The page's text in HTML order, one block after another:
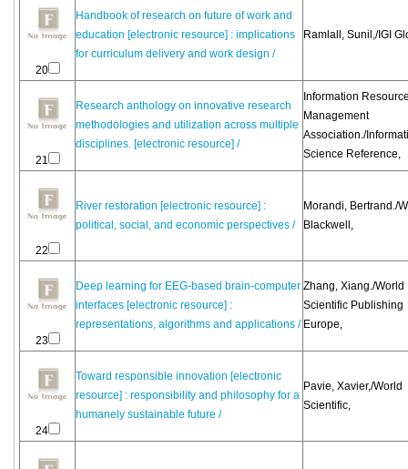
20
Handbook of research on future of work and
education [electronic resource] : implications
for curriculum delivery and work design /
Ramlall, Sunil,/IGI
21
Research anthology on innovative research
methodologies and utilization across multiple
disciplines. [electronic resource] /
Information
Management
Association./
Science Reference,
22
River restoration [electronic resource] :
political, social, and economic perspectives /
Morandi, Bertrand./
Blackwell,
23
Deep learning for EEG-based brain-computer
interfaces [electronic resource] :
representations, algorithms and applications /
Zhang, Xiang./World
Scientific Publishing
Europe,
24
Toward responsible innovation [electronic
resource] : responsibility and philosophy for a
humanely sustainable future /
Pavie, Xavier,/World
Scientific,